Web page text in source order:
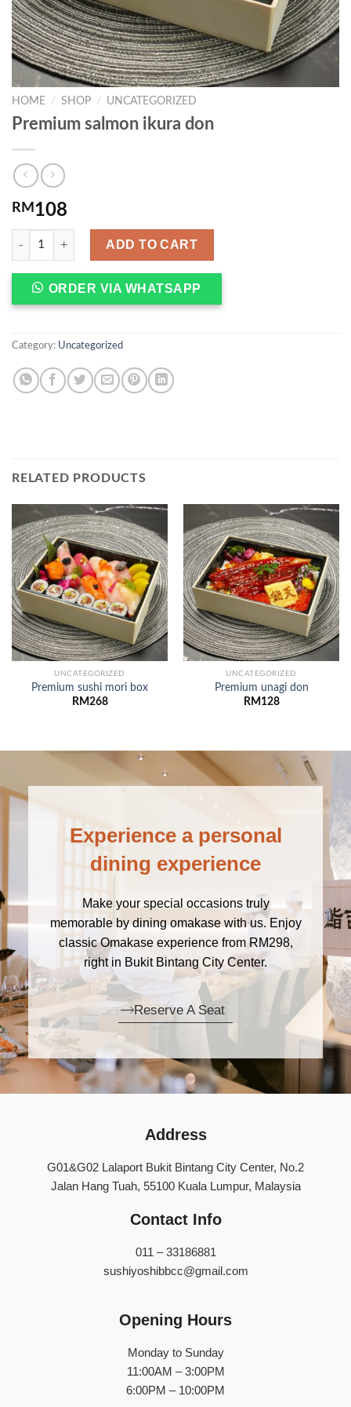
HOME / SHOP / UNCATEGORIZED
Premium salmon ikura don
RM 108
ADD TO CART
ORDER VIA WHATSAPP
Category: Uncategorized
RELATED PRODUCTS
UNCATEGORIZED
Premium sushi mori box
RM268
UNCATEGORIZED
Premium unagi don
RM 128
Experience a personal
dining experience
Make your special occasions truly
memorable by dining omakase with us. Enjoy
classic Omakase experience from RM298,
right in Bukit Bintang City Center.
Reserve A Seat
Address
G01&G02 Lalaport Bukit Bintang City Center, No.2
Jalan Hang Tuah, 55100 Kuala Lumpur, Malaysia
Contact Info
011 – 33186881
sushiyoshibbcc@gmail.com
Opening Hours
Monday to Sunday
11:00AM – 3:00PM
6:00PM – 10:00PM